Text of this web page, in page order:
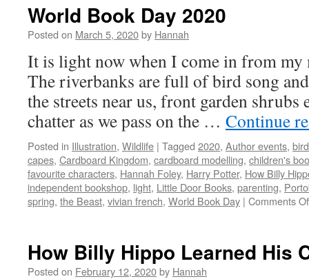
World Book Day 2020
Posted on March 5, 2020by Hannah
It is light now when I come in from
The riverbanks are full of bird song
the streets near us, front garden
chatter as we pass on the … Continue
Posted in Illustration, Wildlife | Tagged 2020, Author events,
capes, Cardboard Kingdom, cardboard modelling, children's
favourite characters, Hannah Foley, Harry Potter, How Billy
independent bookshop, light, Little Door Books, parenting,
spring, the Beast, vivian french, World Book Day | Comments
How Billy Hippo Learned His
Posted on February 12, 2020by Hannah